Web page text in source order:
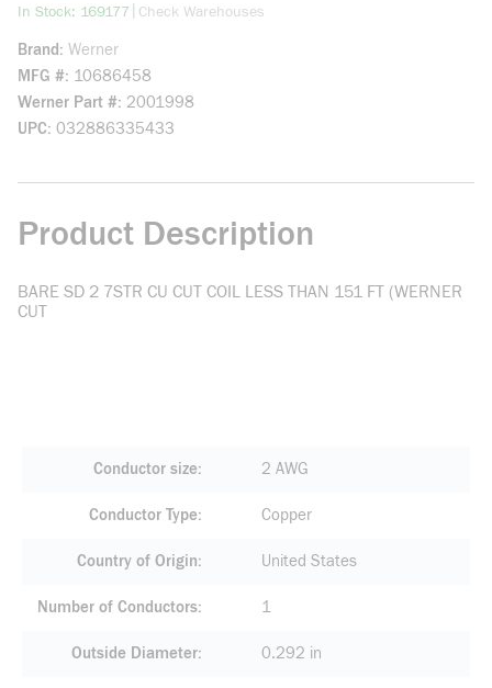
In Stock: 169177 more info
Check Warehouses
Brand Werner
MFG # 10686458
Werner Part # 2001998
UPC 032886335433
Product Description
BARE SD 2 7STR CU CUT COIL LESS THAN 151 FT (WERNER
CUT
Conductor size 2 AWG
Conductor Type Copper
Country of Origin United States
Number of Conductors 1
Outside Diameter 0.292 in